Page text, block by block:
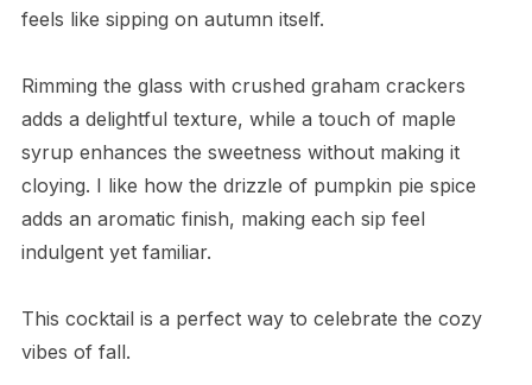
feels like sipping on autumn itself.
Rimming the glass with crushed graham crackers
adds a delightful texture, while a touch of maple
syrup enhances the sweetness without making it
cloying. I like how the drizzle of pumpkin pie spice
adds an aromatic finish, making each sip feel
indulgent yet familiar.
This cocktail is a perfect way to celebrate the cozy
vibes of fall.